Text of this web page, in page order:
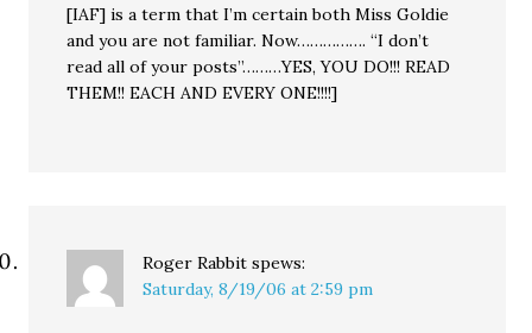
[IAF] is a term that I’m certain both Miss Goldie
and you are not familiar. Now……………. “I don’t
read all of your posts”………YES, YOU DO!!! READ
THEM!! EACH AND EVERY ONE!!!!]
Roger Rabbit spews:
Saturday, 8/19/06 at 2:59 pm